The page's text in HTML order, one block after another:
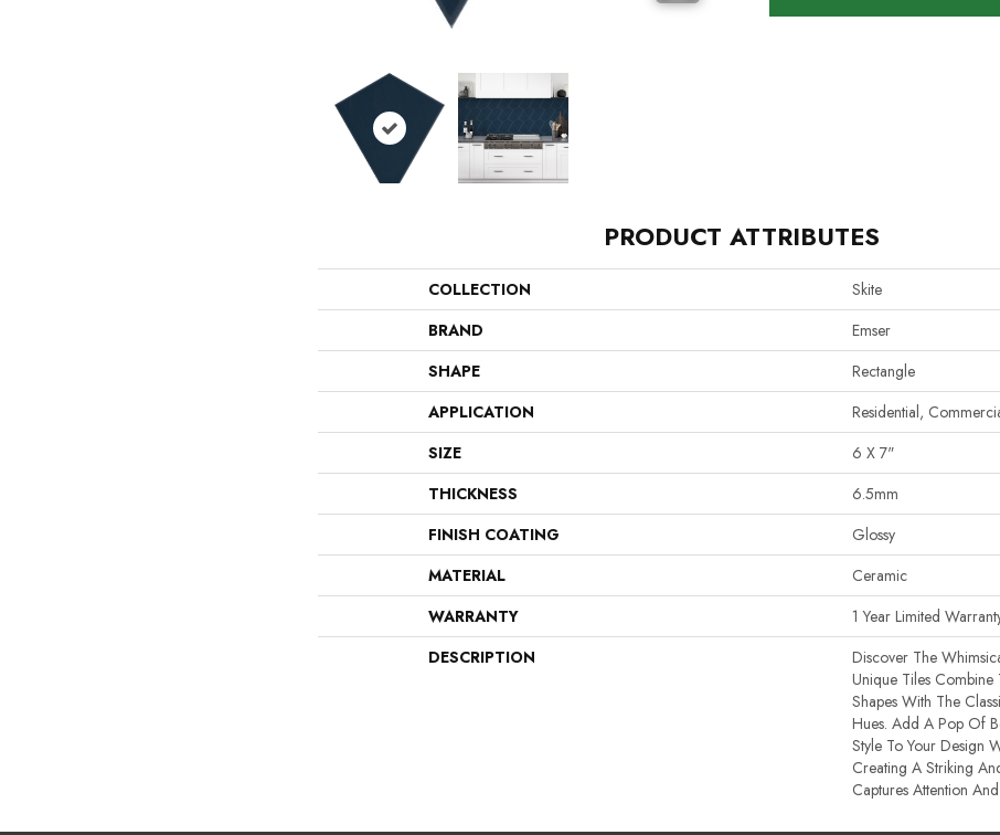
PRODUCT ATTRIBUTES
COLLECTION
Skite
BRAND
Emser
SHAPE
Rectangle
APPLICATION
Residential,
SIZE
6 X 7"
THICKNESS
6.5mm
FINISH COATING
Glossy
MATERIAL
Ceramic
WARRANTY
1 Year Limited
DESCRIPTION
Discover The
Unique Tiles Combine
Shapes With The
Hues. Add A Pop Of
Style To Your Design
Creating A Striking
Captures Attention